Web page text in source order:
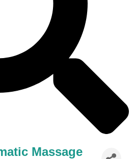
Massage